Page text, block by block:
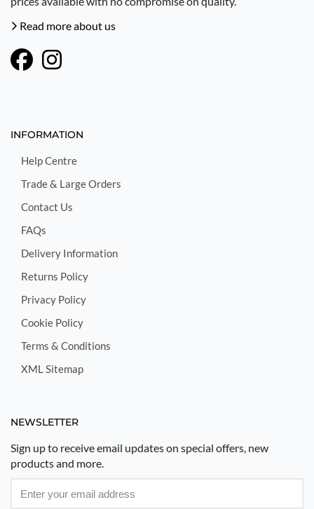
Read more about us
INFORMATION
Help Centre
Trade & Large Orders
Contact Us
FAQs
Delivery Information
Returns Policy
Privacy Policy
Cookie Policy
Terms & Conditions
XML Sitemap
NEWSLETTER
Sign up to receive email updates on special offers, new
products and more.